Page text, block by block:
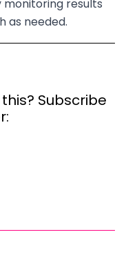
monitoring results
as needed.
Subscribe